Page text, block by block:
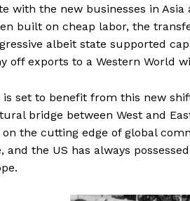
with the new businesses in
built on cheap labor, the
albeit state supported
off exports to a Western World
is set to benefit from this new
bridge between West and
on the cutting edge of global
and the US has always